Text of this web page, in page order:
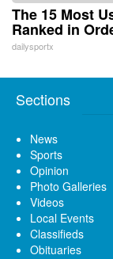
The 15 Most
Ranked in
dailysportx
Sections
News
Sports
Opinion
Photo Galleries
Videos
Local Events
Classifieds
Obituaries